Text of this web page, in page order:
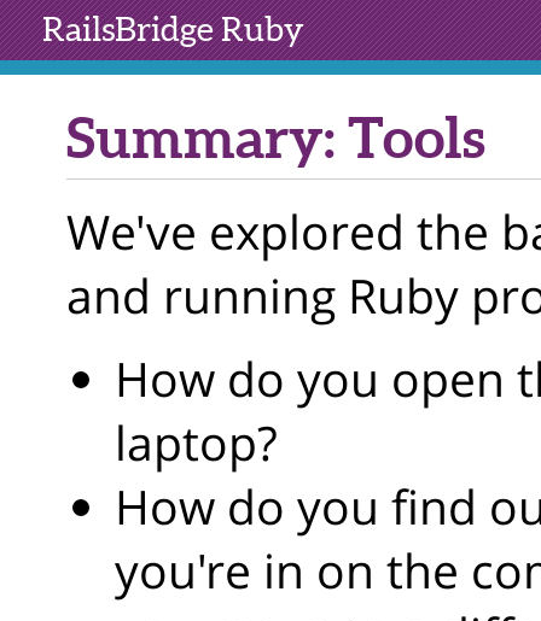
RailsBridgeRuby
Summary: Tools
We've explored the
and running Ruby
How do you open
laptop?
How do you find
you're in on the